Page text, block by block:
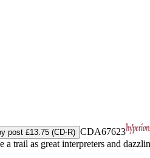
post £13.75 (CD-R) CDA67623
a trail as great interpreters and